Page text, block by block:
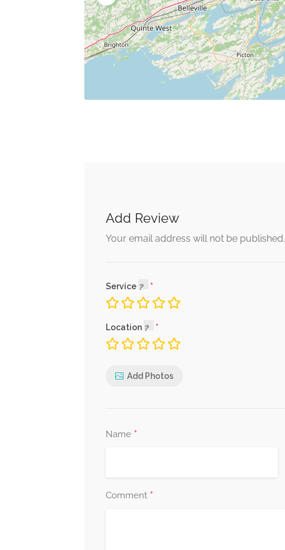
Add Review
Your email address will not be published.
Service
Location
Add Photos
Name *
Comment *